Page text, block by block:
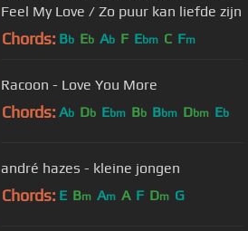
Feel My Love / Zo puur kan liefde zijn
Chords: Bb Eb Ab F Ebm C Fm
Racoon - Love You More
Chords: Ab Db Ebm Bb Bbm Dbm Eb
andré hazes - kleine jongen
Chords: E Bm Am A F Dm G